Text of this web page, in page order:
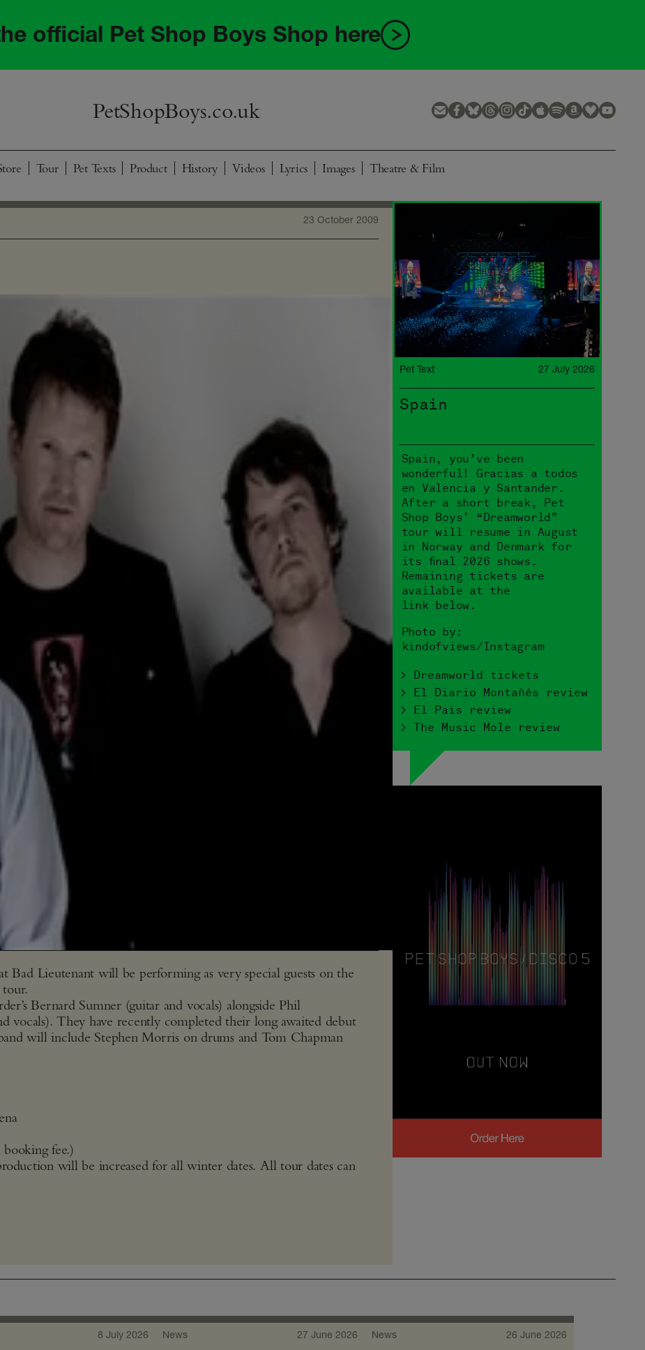
official Pet Shop Boys Shop here
PetShopBoys.co.uk
Tour Pet Texts Product History Videos Lyrics Images Theatre & Film
23 October 2009
Bad Lieutenant will be performing as very special guests on the
Bernard Sumner (guitar and vocals) alongside Phil
vocals). They have recently completed their long awaited debut
will include Stephen Morris on drums and Tom Chapman
fee.)
will be increased for all winter dates. All tour dates can
Pet Text 27 July 2026
Spain
Spain, you’ve been
wonderful! Gracias a todos
en Valencia y Santander.
After a short break, Pet
Shop Boys’ “Dreamworld”
tour will resume in August
in Norway and Denmark for
its final 2026 shows.
Remaining tickets are
available at the
link below.
Photo by:
kindofviews/Instagram
> Dreamworld tickets
> El Diario Montañés review
> El Pais review
> The Music Mole review
8 July 2026 News 27 June 2026 News 26 June 2026